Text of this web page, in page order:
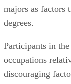
majors as factors
degrees.
Participants in
occupations
discouraging